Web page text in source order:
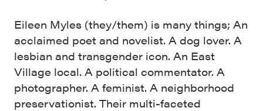
Eileen Myles (they/them) is many things; An
acclaimed poet and novelist. A dog lover. A
lesbian and transgender icon. An East
Village local. A political commentator. A
photographer. A feminist. A neighborhood
preservationist. Their multi-faceted